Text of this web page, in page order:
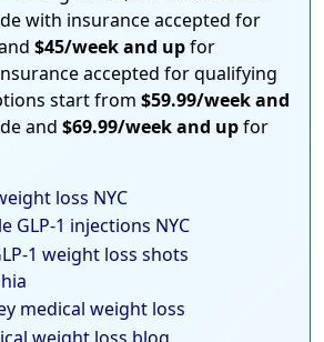
with insurance accepted for
$45/week and upfor
accepted for qualifying
start from $59.99/week and
and $69.99/week and upfor
loss NYC
GLP-1 injections NYC
1 weight loss shots
medical weight loss